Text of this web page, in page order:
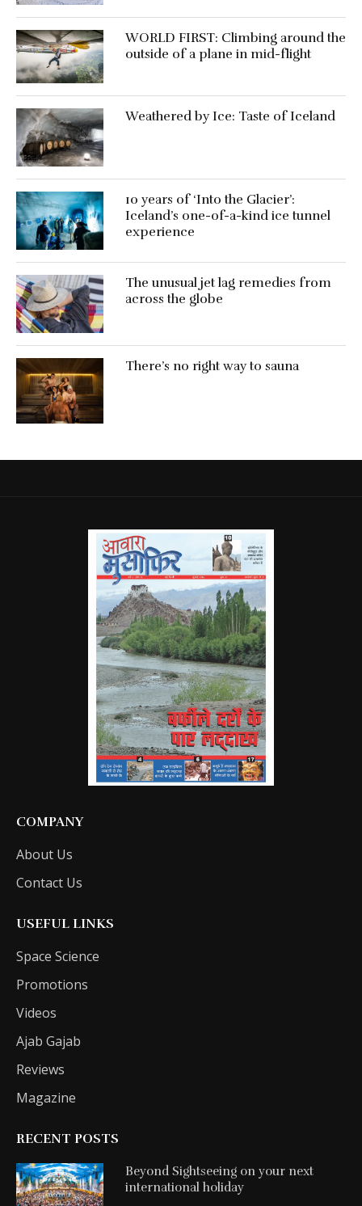
WORLD FIRST: Climbing around the
outside of a plane in mid-flight
Weathered by Ice: Taste of Iceland
10 years of ‘Into the Glacier’:
Iceland’s one-of-a-kind ice tunnel
experience
The unusual jet lag remedies from
across the globe
There’s no right way to sauna
COMPANY
About Us
Contact Us
USEFUL LINKS
Space Science
Promotions
Videos
Ajab Gajab
Reviews
Magazine
RECENT POSTS
Beyond Sightseeing on your next
international holiday